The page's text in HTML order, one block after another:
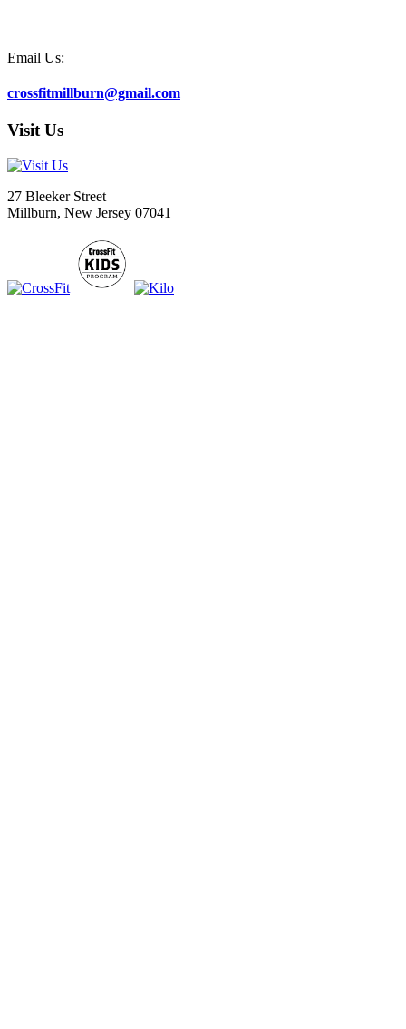
Email Us:
crossfitmillburn@gmail.com
Visit Us
27 Bleeker Street
Millburn, New Jersey 07041